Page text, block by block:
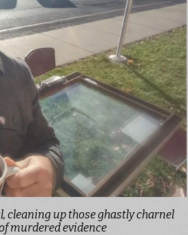
cleaning up those ghastly charnel
murdered evidence